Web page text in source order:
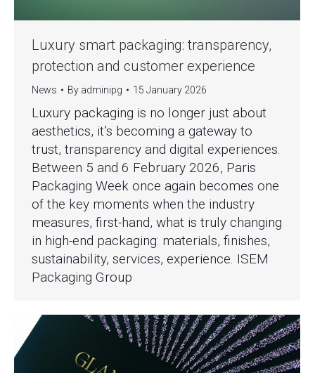
Luxury smart packaging: transparency,
protection and customer experience
News By adminipg 15 January 2026
Luxury packaging is no longer just about
aesthetics, it’s becoming a gateway to
trust, transparency and digital experiences.
Between 5 and 6 February 2026, Paris
Packaging Week once again becomes one
of the key moments when the industry
measures, first-hand, what is truly changing
in high-end packaging: materials, finishes,
sustainability, services, experience. ISEM
Packaging Group